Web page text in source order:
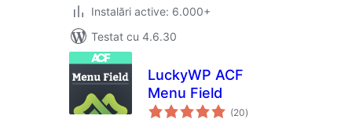
Instalări active: 6.000+
Testat cu 4.6.30
LuckyWP ACF
Menu Field
(20total
aprecieri
)